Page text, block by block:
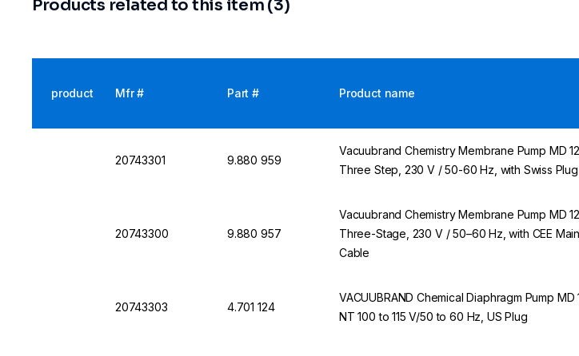
Products related to this item (3)
product Mfr # Part # Product name
20743301 9.880 959
Vacuubrand Chemistry Membrane Pump MD
Three Step, 230 V / 50-60 Hz, with Swiss Plug
20743300 9.880 957
Vacuubrand Chemistry Membrane Pump MD
Three-Stage, 230 V / 50–60 Hz, with CEE
Cable
20743303 4.701 124
VACUUBRAND Chemical Diaphragm Pump MD
NT 100 to 115 V/50 to 60 Hz, US Plug